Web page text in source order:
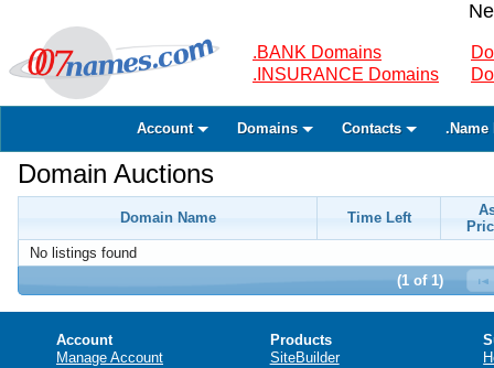
.BANK Domains
.INSURANCE Domains
Account Domains Contacts .Name
Domain Auctions
Domain Name Time Left
No listings found
(1 of 1)
Account
Manage Account
Products
SiteBuilder